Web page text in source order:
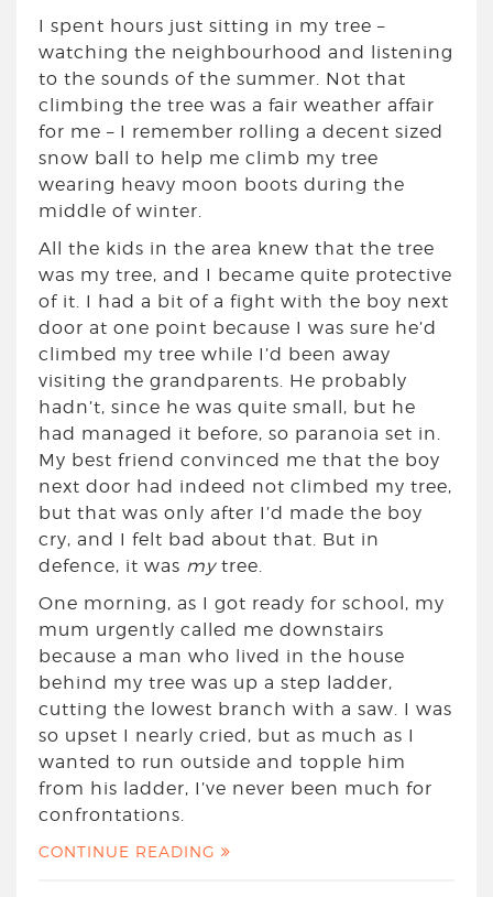
I spent hours just sitting in my tree –
watching the neighbourhood and listening
to the sounds of the summer. Not that
climbing the tree was a fair weather affair
for me – I remember rolling a decent sized
snow ball to help me climb my tree
wearing heavy moon boots during the
middle of winter.
All the kids in the area knew that the tree
was my tree, and I became quite protective
of it. I had a bit of a fight with the boy next
door at one point because I was sure he’d
climbed my tree while I’d been away
visiting the grandparents. He probably
hadn’t, since he was quite small, but he
had managed it before, so paranoia set in.
My best friend convinced me that the boy
next door had indeed not climbed my tree,
but that was only after I’d made the boy
cry, and I felt bad about that. But in
defence, it was mytree.
One morning, as I got ready for school, my
mum urgently called me downstairs
because a man who lived in the house
behind my tree was up a step ladder,
cutting the lowest branch with a saw. I was
so upset I nearly cried, but as much as I
wanted to run outside and topple him
from his ladder, I’ve never been much for
confrontations.
CONTINUE READING